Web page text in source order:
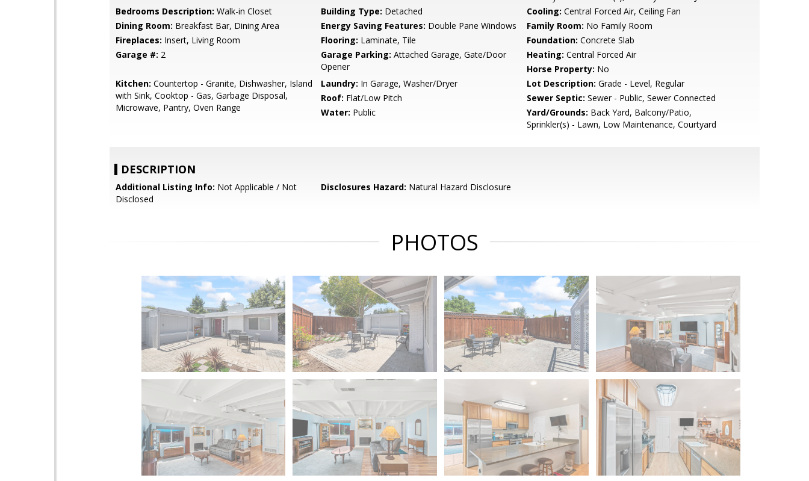
Bedrooms Description: Walk-in Closet Building Type: Detached Cooling: Central Forced Air, Ceiling Fan
Dining Room: Breakfast Bar, Dining Area Energy Saving Features: Double Pane Windows Family Room: No Family Room
Fireplaces: Insert, Living Room Flooring: Laminate, Tile Foundation: Concrete Slab
Garage #: 2 Garage Parking: Attached Garage, Gate/Door
Opener
Heating: Central Forced Air
Horse Property: No
Kitchen: Countertop - Granite, Dishwasher, Island
with Sink, Cooktop - Gas, Garbage Disposal,
Microwave, Pantry, Oven Range
Laundry: In Garage, Washer/Dryer Lot Description: Grade - Level, Regular
Roof: Flat/Low Pitch Sewer Septic: Sewer - Public, Sewer Connected
Water: Public Yard/Grounds: Back Yard, Balcony/Patio,
Sprinkler(s) - Lawn, Low Maintenance, Courtyard
DESCRIPTION
Additional Listing Info: Not Applicable / Not
Disclosed
Disclosures Hazard: Natural Hazard Disclosure
PHOTOS